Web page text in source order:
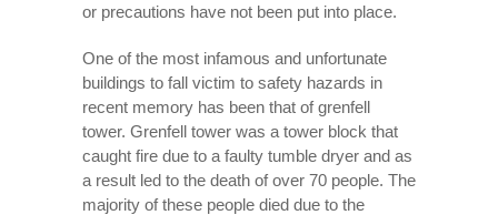
or precautions have not been put into place.
One of the most infamous and unfortunate
buildings to fall victim to safety hazards in
recent memory has been that of grenfell
tower. Grenfell tower was a tower block that
caught fire due to a faulty tumble dryer and as
a result led to the death of over 70 people. The
majority of these people died due to the